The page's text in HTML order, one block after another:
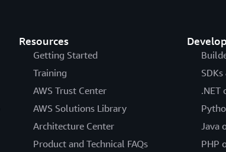
Resources
Getting Started
Training
AWS Trust Center
AWS Solutions Library
Architecture Center
Product and Technical FAQs
.NET
Java
PHP